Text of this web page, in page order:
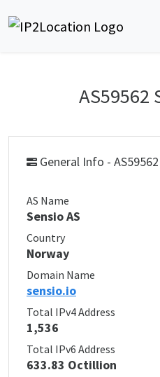
AS59562
General Info - AS59562
AS Name
Sensio AS
Country
Norway
Domain Name
sensio.io
Total IPv4 Address
1,536
Total IPv6 Address
633.83 Octillion